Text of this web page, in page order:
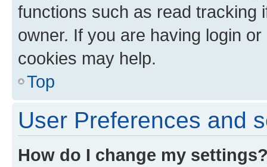
functions such as read tracking
owner. If you are having login
cookies may help.
Top
User Preferences and
How do I change my